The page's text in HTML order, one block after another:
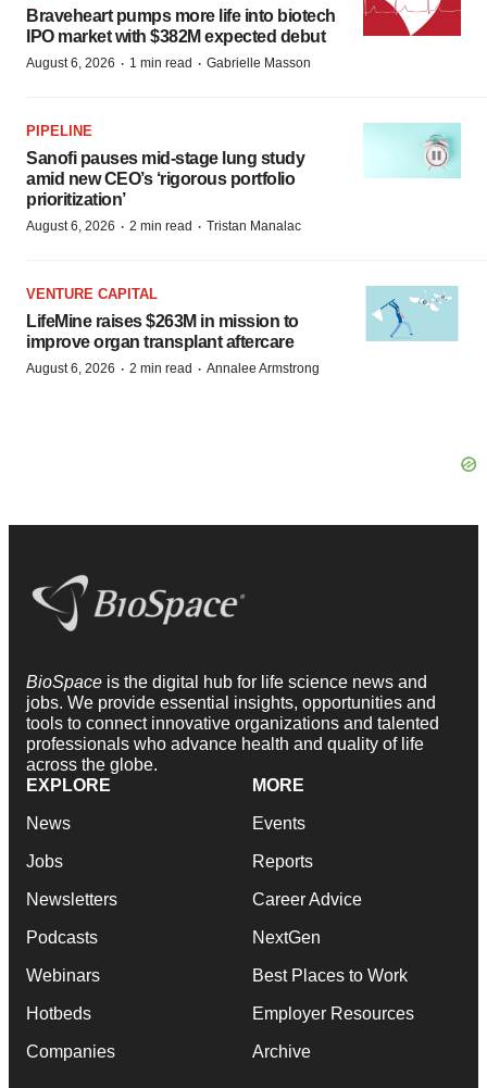
Braveheart pumps more life into biotech
IPO market with $382M expected debut
August 6, 2026 · 1 min read · Gabrielle Masson
PIPELINE
Sanofi pauses mid-stage lung study
amid new CEO’s ‘rigorous portfolio
prioritization’
August 6, 2026 · 2 min read · Tristan Manalac
VENTURE CAPITAL
LifeMine raises $263M in mission to
improve organ transplant aftercare
August 6, 2026 · 2 min read · Annalee Armstrong
BioSpace is the digital hub for life science news and
jobs. We provide essential insights, opportunities and
tools to connect innovative organizations and talented
professionals who advance health and quality of life
across the globe.
EXPLORE
News
Jobs
Newsletters
Podcasts
Webinars
Hotbeds
Companies
MORE
Events
Reports
Career Advice
NextGen
Best Places to Work
Employer Resources
Archive